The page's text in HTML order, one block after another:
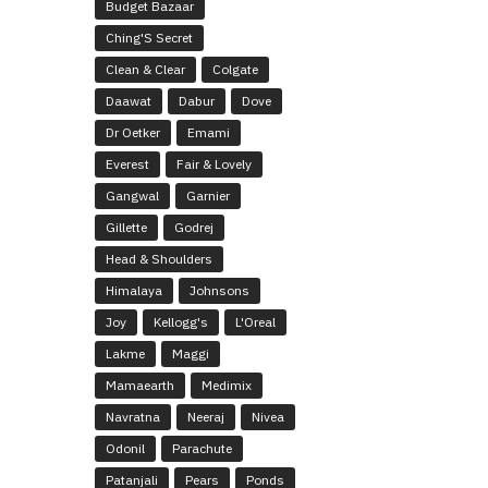
Budget Bazaar
Ching'S Secret
Clean & Clear
Colgate
Daawat
Dabur
Dove
Dr Oetker
Emami
Everest
Fair & Lovely
Gangwal
Garnier
Gillette
Godrej
Head & Shoulders
Himalaya
Johnsons
Joy
Kellogg's
L'Oreal
Lakme
Maggi
Mamaearth
Medimix
Navratna
Neeraj
Nivea
Odonil
Parachute
Patanjali
Pears Ponds